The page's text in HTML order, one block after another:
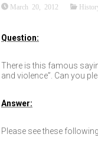
March 20, 2012
Question:
There is this famous
and violence”. Can you
Answer:
Please see these